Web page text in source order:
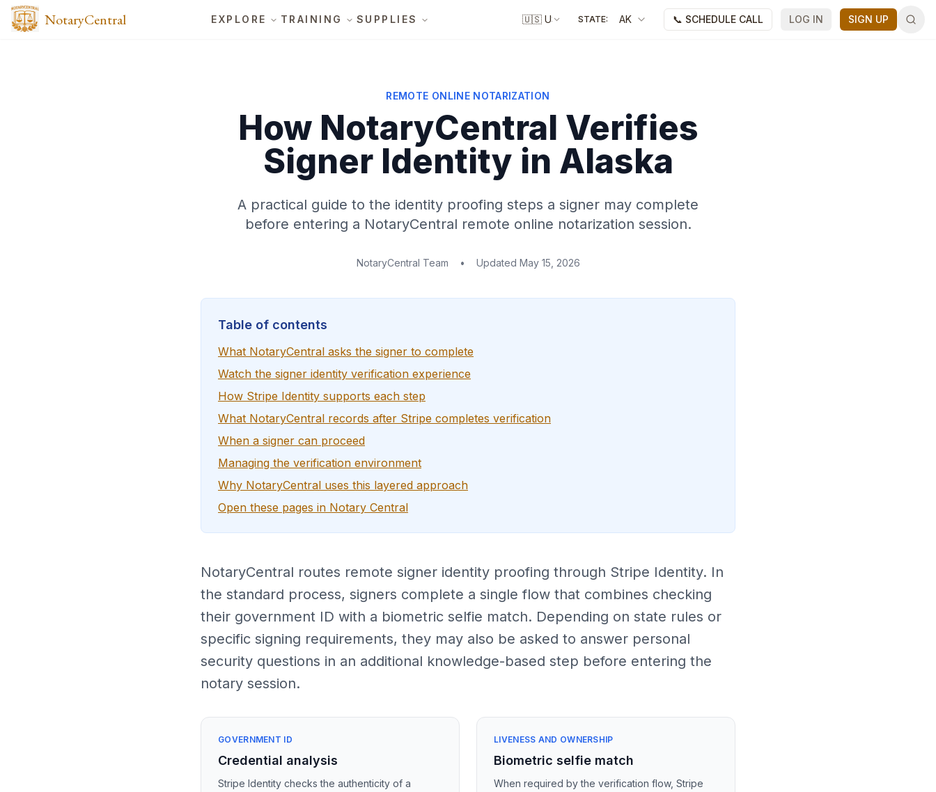
NotaryCentral EXPLORE TRAINING SUPPLIES 🇺🇸 US STATE: AK 📞 SCHEDULE CALL LOG IN SIGN UP
REMOTE ONLINE NOTARIZATION
How NotaryCentral Verifies
Signer Identity in Alaska
A practical guide to the identity proofing steps a signer may complete
before entering a NotaryCentral remote online notarization session.
NotaryCentral Team • Updated May 15, 2026
Table of contents
What NotaryCentral asks the signer to complete
Watch the signer identity verification experience
How Stripe Identity supports each step
What NotaryCentral records after Stripe completes verification
When a signer can proceed
Managing the verification environment
Why NotaryCentral uses this layered approach
Open these pages in Notary Central
NotaryCentral routes remote signer identity proofing through Stripe Identity. In
the standard process, signers complete a single flow that combines checking
their government ID with a biometric selfie match. Depending on state rules or
specific signing requirements, they may also be asked to answer personal
security questions in an additional knowledge-based step before entering the
notary session.
GOVERNMENT ID
Credential analysis
Stripe Identity checks the authenticity of a
LIVENESS AND OWNERSHIP
Biometric selfie match
When required by the verification flow, Stripe